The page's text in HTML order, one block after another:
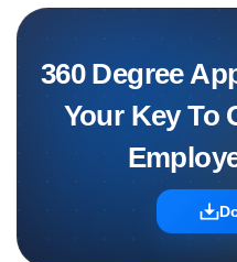
360 Degree
Your Key To